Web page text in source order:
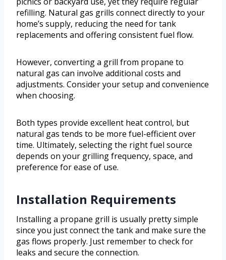
refilling. Natural gas grills connect directly to your
home’s supply, reducing the need for tank
replacements and offering consistent fuel flow.
However, converting a grill from propane to
natural gas can involve additional costs and
adjustments. Consider your setup and convenience
when choosing.
Both types provide excellent heat control, but
natural gas tends to be more fuel-efficient over
time. Ultimately, selecting the right fuel source
depends on your grilling frequency, space, and
preference for ease of use.
Installation Requirements
Installing a propane grill is usually pretty simple
since you just connect the tank and make sure the
gas flows properly. Just remember to check for
leaks and secure the connection.